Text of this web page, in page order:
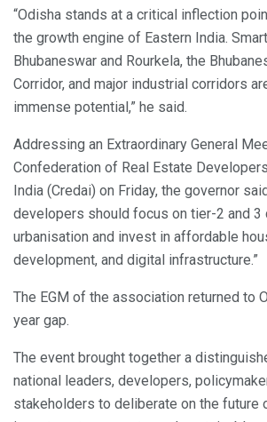
“Odisha stands at a critical inflection
the growth engine of Eastern India.
Bhubaneswar and Rourkela, the
Corridor, and major industrial corridors
immense potential,” he said.
Addressing an Extraordinary General
Confederation of Real Estate
India (Credai) on Friday, the governor
developers should focus on tier-2 and 3
urbanisation and invest in affordable
development, and digital infrastructure.”
The EGM of the association returned to
year gap.
The event brought together a
national leaders, developers,
stakeholders to deliberate on the future